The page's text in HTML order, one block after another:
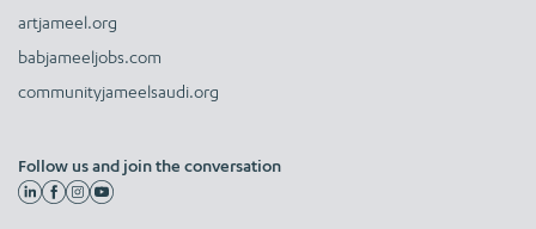
artjameel.org
babjameeljobs.com
communityjameelsaudi.org
Follow us and join the conversation